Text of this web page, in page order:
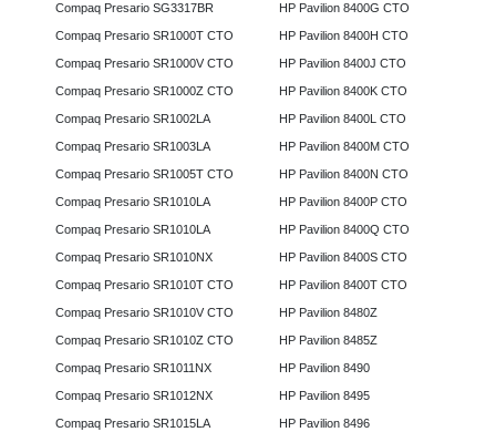
Compaq Presario SG3317BR
Compaq Presario SR1000T CTO
Compaq Presario SR1000V CTO
Compaq Presario SR1000Z CTO
Compaq Presario SR1002LA
Compaq Presario SR1003LA
Compaq Presario SR1005T CTO
Compaq Presario SR1010LA
Compaq Presario SR1010LA
Compaq Presario SR1010NX
Compaq Presario SR1010T CTO
Compaq Presario SR1010V CTO
Compaq Presario SR1010Z CTO
Compaq Presario SR1011NX
Compaq Presario SR1012NX
Compaq Presario SR1015LA
HP Pavilion 8400G CTO
HP Pavilion 8400H CTO
HP Pavilion 8400J CTO
HP Pavilion 8400K CTO
HP Pavilion 8400L CTO
HP Pavilion 8400M CTO
HP Pavilion 8400N CTO
HP Pavilion 8400P CTO
HP Pavilion 8400Q CTO
HP Pavilion 8400S CTO
HP Pavilion 8400T CTO
HP Pavilion 8480Z
HP Pavilion 8485Z
HP Pavilion 8490
HP Pavilion 8495
HP Pavilion 8496